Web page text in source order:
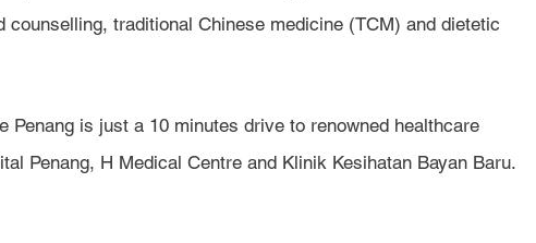
counselling, traditional Chinese medicine (TCM) and dietetic
Penang is just a 10 minutes drive to renowned healthcare
Penang, H Medical Centre and Klinik Kesihatan Bayan Baru.